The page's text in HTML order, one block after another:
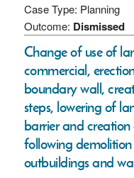
Case Type: Planning
Outcome: Dismissed
Change of use of
commercial,
boundary wall,
steps, lowering of
barrier and
following
outbuildings and